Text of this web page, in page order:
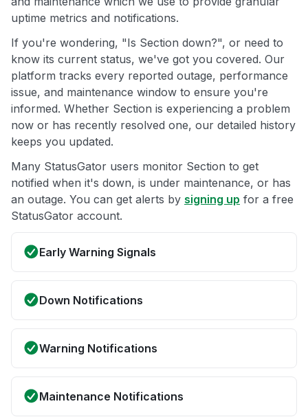
uptime metrics and notifications.
If you're wondering, "Is Section down?", or need to
know its current status, we've got you covered. Our
platform tracks every reported outage, performance
issue, and maintenance window to ensure you're
informed. Whether Section is experiencing a problem
now or has recently resolved one, our detailed history
keeps you updated.
Many StatusGator users monitor Section to get
notified when it's down, is under maintenance, or has
an outage. You can get alerts by signing up for a free
StatusGator account.
Early Warning Signals
Down Notifications
Warning Notifications
Maintenance Notifications